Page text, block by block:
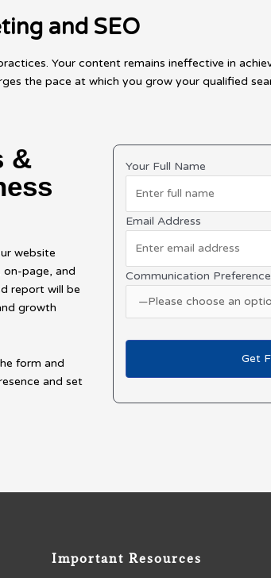
and SEO
Your content remains ineffective in
the pace at which you grow your qualified
&
website
on-page, and
report will be
growth
form and
and set
Your Full Name
Email Address
Communication
Important Resources